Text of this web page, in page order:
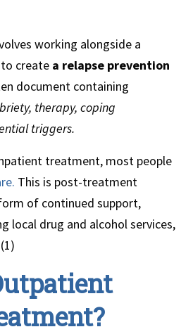
working alongside a
create a relapse prevention
document containing
therapy, coping
triggers.
treatment, most people
This is post-treatment
of continued support,
local drug and alcohol services,